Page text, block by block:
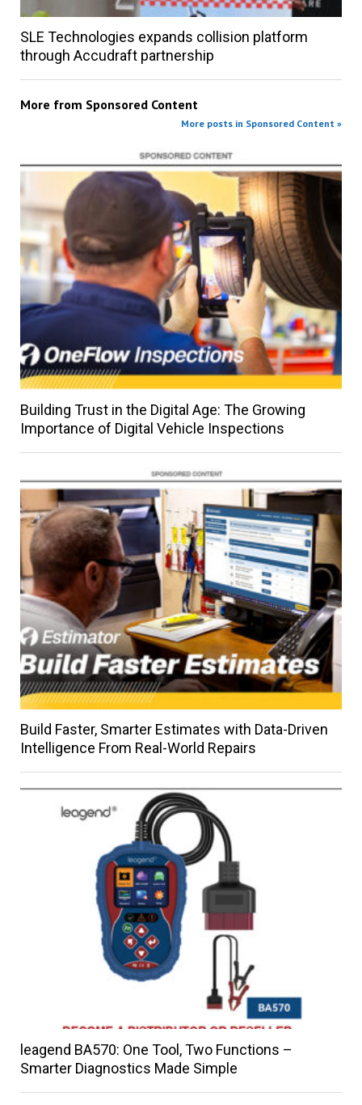
SLE Technologies expands collision platform
through Accudraft partnership
More from Sponsored Content
More posts in Sponsored Content »
Building Trust in the Digital Age: The Growing
Importance of Digital Vehicle Inspections
Build Faster, Smarter Estimates with Data-Driven
Intelligence From Real-World Repairs
leagend BA570: One Tool, Two Functions –
Smarter Diagnostics Made Simple